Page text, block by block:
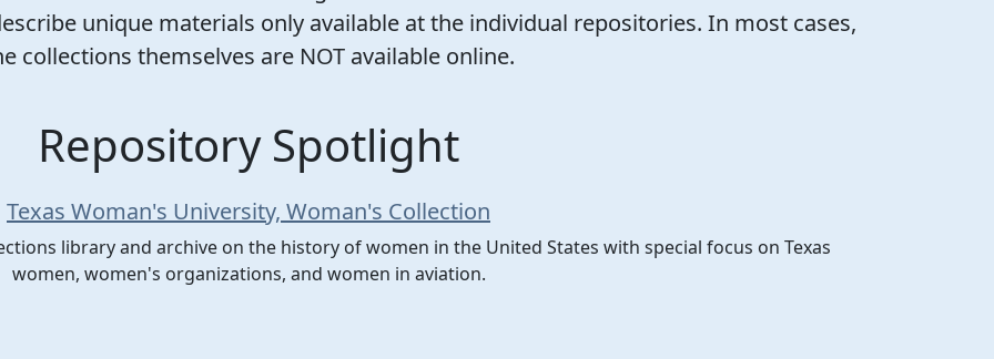
unique materials only available at the individual repositories. In most cases,
collections themselves are NOT available online.
Repository Spotlight
Texas Woman's University, Woman's Collection
library and archive on the history of women in the United States with special focus on Texas
women, women's organizations, and women in aviation.